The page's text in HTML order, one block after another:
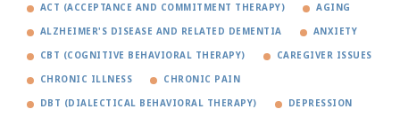
ACT (ACCEPTANCE AND COMMITMENT THERAPY) AGING
ALZHEIMER'S DISEASE AND RELATED DEMENTIA ANXIETY
CBT (COGNITIVE BEHAVIORAL THERAPY) CAREGIVER ISSUES
CHRONIC ILLNESS CHRONIC PAIN
DBT (DIALECTICAL BEHAVIORAL THERAPY) DEPRESSION